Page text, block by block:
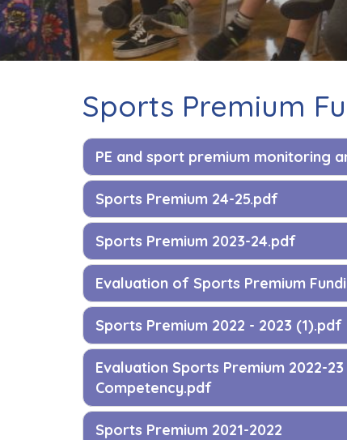
Sports Premium
PE and sport premium monitoring
Sports Premium 24-25.pdf
Sports Premium 2023-24.pdf
Evaluation of Sports Premium
Sports Premium 2022 - 2023 (1).pdf
Evaluation Sports Premium 2022-
Competency.pdf
Sports Premium 2021-2022